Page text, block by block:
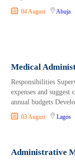
04 August Abuja
Medical
Responsibilities
expenses and
annual budgets
03 August Lagos
Administrative